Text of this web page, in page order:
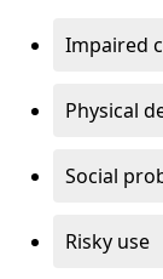
Impaired
Physical
Social
Risky use